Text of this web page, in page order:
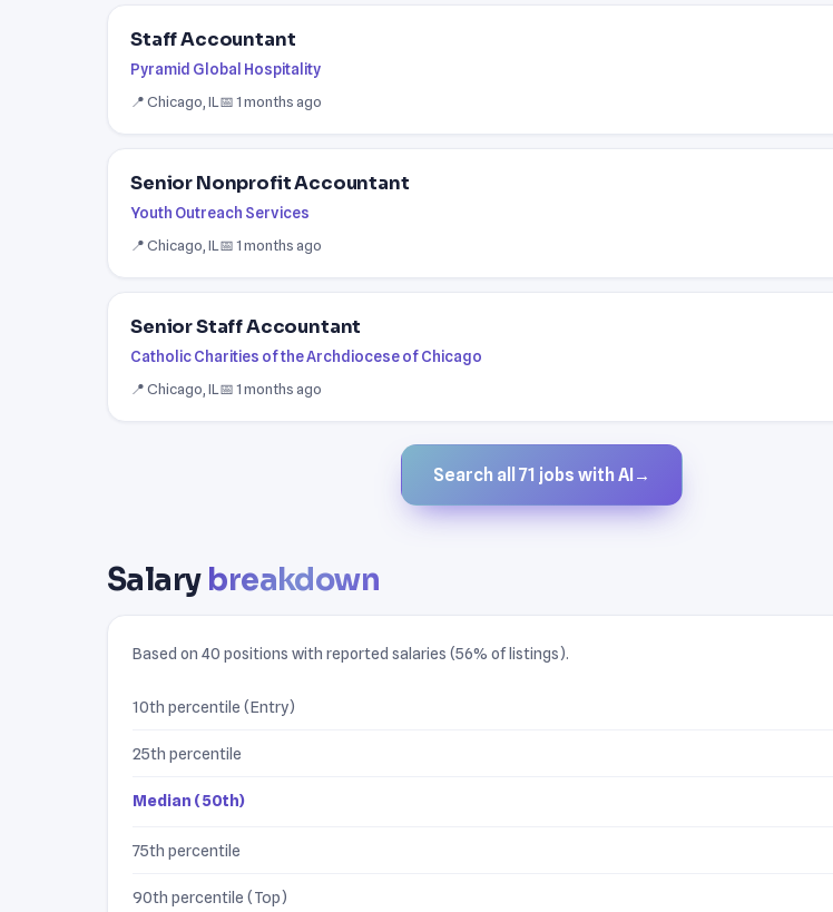
Staff Accountant
Pyramid Global Hospitality
📍 Chicago, IL 📅 1 months ago
Senior Nonprofit Accountant
Youth Outreach Services
📍 Chicago, IL 📅 1 months ago
Senior Staff Accountant
Catholic Charities of the Archdiocese of Chicago
📍 Chicago, IL 📅 1 months ago
Search all 71 jobs with AI →
Salary breakdown
Based on 40 positions with reported salaries (56% of listings).
10th percentile (Entry)
25th percentile
Median (50th)
75th percentile
90th percentile (Top)